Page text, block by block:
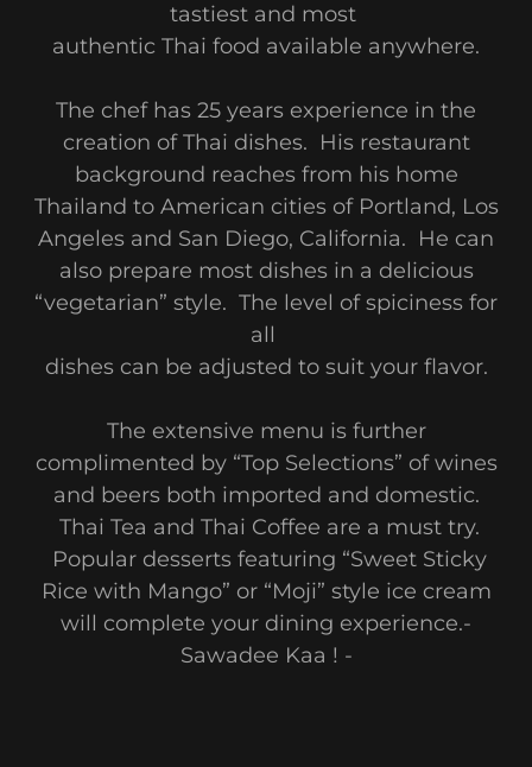
tastiest and most
authentic Thai food available anywhere.
The chef has 25 years experience in the
creation of Thai dishes. His restaurant
background reaches from his home
Thailand to American cities of Portland, Los
Angeles and San Diego, California. He can
also prepare most dishes in a delicious
“vegetarian” style. The level of spiciness for
all
dishes can be adjusted to suit your flavor.
The extensive menu is further
complimented by “Top Selections” of wines
and beers both imported and domestic.
Thai Tea and Thai Coffee are a must try.
Popular desserts featuring “Sweet Sticky
Rice with Mango” or “Moji” style ice cream
will complete your dining experience.-
Sawadee Kaa ! -